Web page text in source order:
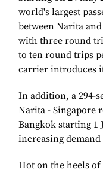
world's largest
between Narita
with three round
to ten round trips
carrier introduces
In addition, a 294-
Narita - Singapore
Bangkok starting 1
increasing
Hot on the heels of